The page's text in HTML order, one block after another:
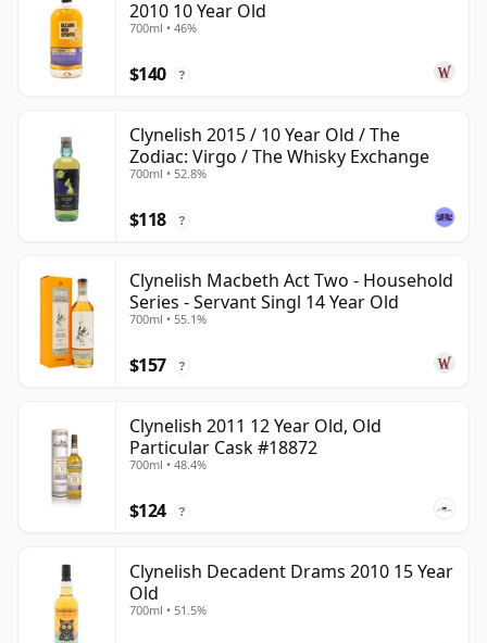
2010 10 Year Old
700ml • 46%
$140 ?
Clynelish 2015 / 10 Year Old / The
Zodiac: Virgo / The Whisky Exchange
700ml • 52.8%
$118 ?
Clynelish Macbeth Act Two - Household
Series - Servant Singl 14 Year Old
700ml • 55.1%
$157 ?
Clynelish 2011 12 Year Old, Old
Particular Cask #18872
700ml • 48.4%
$124 ?
Clynelish Decadent Drams 2010 15 Year
Old
700ml • 51.5%